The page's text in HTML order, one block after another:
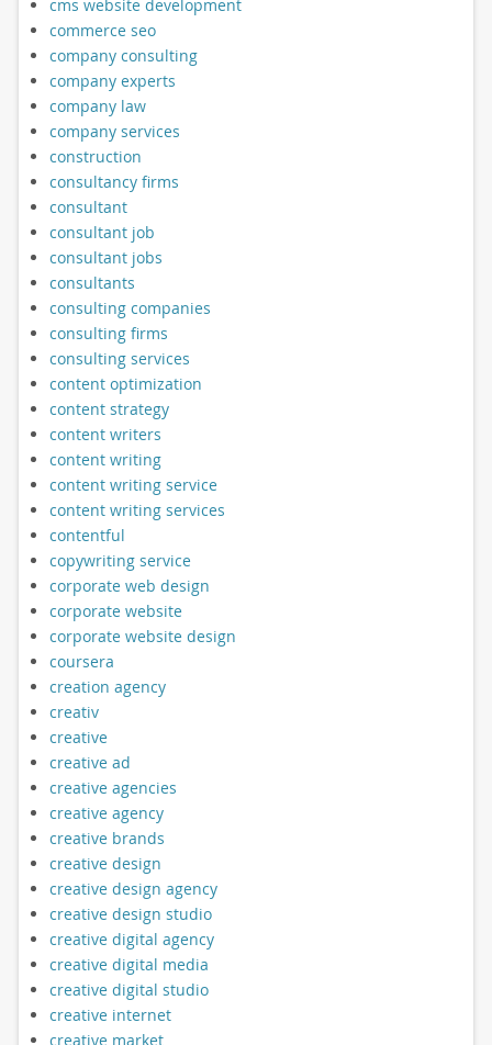
cms website development
commerce seo
company consulting
company experts
company law
company services
construction
consultancy firms
consultant
consultant job
consultant jobs
consultants
consulting companies
consulting firms
consulting services
content optimization
content strategy
content writers
content writing
content writing service
content writing services
contentful
copywriting service
corporate web design
corporate website
corporate website design
coursera
creation agency
creativ
creative
creative ad
creative agencies
creative agency
creative brands
creative design
creative design agency
creative design studio
creative digital agency
creative digital media
creative digital studio
creative internet
creative market